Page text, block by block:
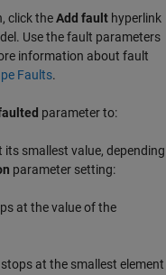
click theAdd fault hyperlink
Use the fault parameters
information about fault
Faults.
parameter to:
smallest value, depending
parameter setting:
at the value of the
at the smallest element